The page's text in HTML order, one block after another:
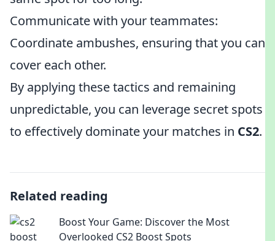
Communicate with your teammates:
Coordinate ambushes, ensuring that you can
cover each other.
By applying these tactics and remaining
unpredictable, you can leverage secret spots
to effectively dominate your matches in CS2.
Related reading
Boost Your Game: Discover the Most
Overlooked CS2 Boost Spots